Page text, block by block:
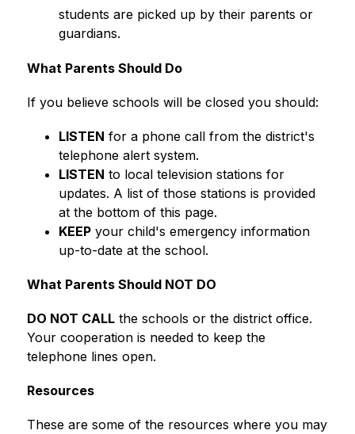
students are picked up by their parents or
guardians.
What Parents Should Do
If you believe schools will be closed you should:
LISTEN for a phone call from the district's
telephone alert system.
LISTEN to local television stations for
updates. A list of those stations is provided
at the bottom of this page.
KEEP your child's emergency information
up-to-date at the school.
What Parents Should NOT DO
DO NOT CALL the schools or the district office.
Your cooperation is needed to keep the
telephone lines open.
Resources
These are some of the resources where you may